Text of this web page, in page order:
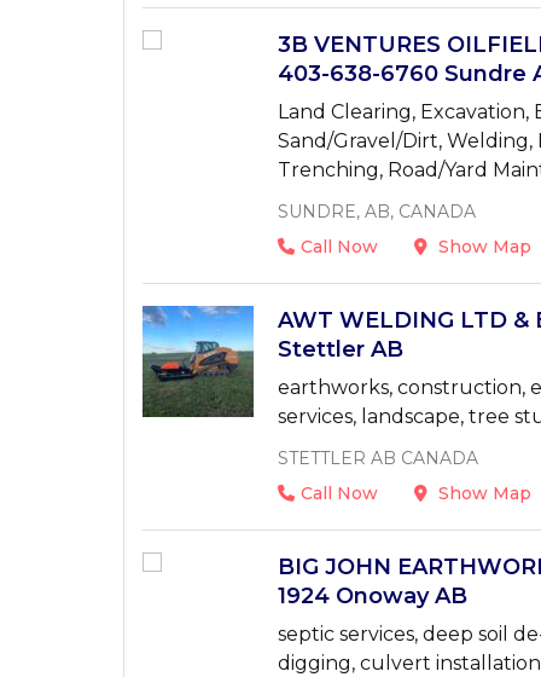
3B VENTURES
403-638-6760 Sundre
Land Clearing,
Sand/Gravel/Dirt, Welding,
Trenching, Road/Yard
SUNDRE, AB, CANADA
Call Now
Show Map
AWT WELDING LTD &
Stettler AB
earthworks, construction,
services, landscape, tree
STETTLER AB CANADA
Call Now
Show Map
BIG JOHN
1924 Onoway AB
septic services, deep soil
digging, culvert